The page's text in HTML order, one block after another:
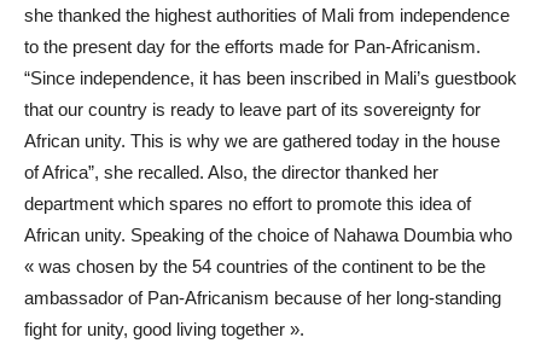
she thanked the highest authorities of Mali from independence
to the present day for the efforts made for Pan-Africanism.
“Since independence, it has been inscribed in Mali’s guestbook
that our country is ready to leave part of its sovereignty for
African unity. This is why we are gathered today in the house
of Africa”, she recalled. Also, the director thanked her
department which spares no effort to promote this idea of ​​
African unity. Speaking of the choice of Nahawa Doumbia who
« was chosen by the 54 countries of the continent to be the
ambassador of Pan-Africanism because of her long-standing
fight for unity, good living together ».